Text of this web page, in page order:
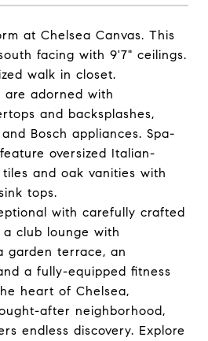
at Chelsea Canvas. This
facing with 9'7" ceilings.
walk in closet.
are adorned with
and backsplashes,
Bosch appliances. Spa-
oversized Italian-
and oak vanities with
tops.
with carefully crafted
club lounge with
garden terrace, an
a fully-equipped fitness
heart of Chelsea,
after neighborhood,
endless discovery. Explore